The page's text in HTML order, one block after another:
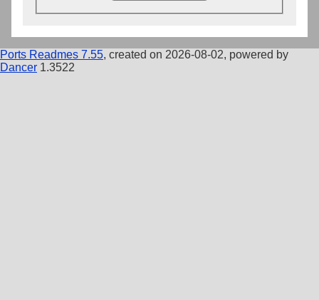
Ports Readmes 7.55, created on 2026-08-02, powered by
Dancer 1.3522